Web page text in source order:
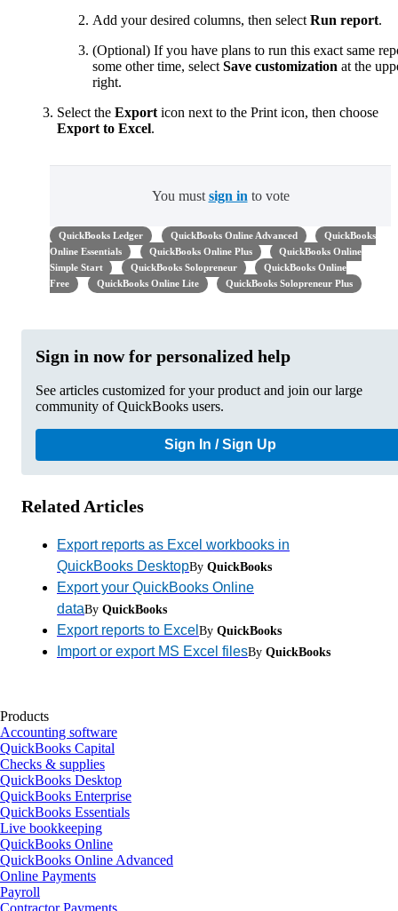
Add your desired columns, then select Run report.
(Optional) If you have plans to run this exact same
some other time, select Save customization at the
right.
Select the Export icon next to the Print icon, then choose
Export to Excel.
You must sign in to vote
QuickBooks Ledger QuickBooks Online Advanced
QuickBooks
Online Essentials
QuickBooks Online Plus
QuickBooks Online
Simple Start
QuickBooks Solopreneur
QuickBooks Online
Free
QuickBooks Online Lite QuickBooks Solopreneur Plus
Sign in now for personalized help
See articles customized for your product and join our large
community of QuickBooks users.
Sign In / Sign Up
Related Articles
Export reports as Excel workbooks in
QuickBooks DesktopBy QuickBooks
Export your QuickBooks Online
dataBy QuickBooks
Export reports to Excel By QuickBooks
Import or export MS Excel filesBy QuickBooks
Products
Accounting software
QuickBooks Capital
Checks & supplies
QuickBooks Desktop
QuickBooks Enterprise
QuickBooks Essentials
Live bookkeeping
QuickBooks Online
QuickBooks Online Advanced
Online Payments
Payroll
Contractor Payments